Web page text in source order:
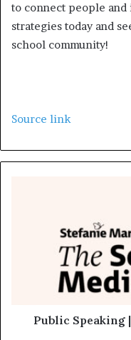
to connect people and
strategies today and
school community!
Source link
Public Speaking